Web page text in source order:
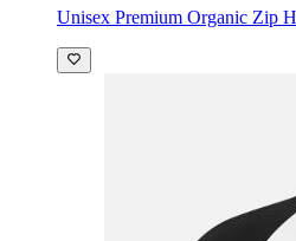
Unisex Premium Organic Zip